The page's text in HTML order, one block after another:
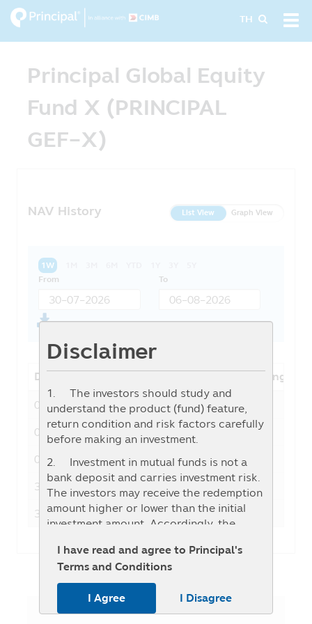
Disclaimer
1. The investors should study and
understand the product (fund) feature,
return condition and risk factors carefully
before making an investment.
2. Investment in mutual funds is not a
bank deposit and carries investment risk.
The investors may receive the redemption
amount higher or lower than the initial
investment amount. Accordingly, the
consider that the investment in any
mutual fund (“Fund”) is appropriate for
their investment objectives and they can
accept the risk which may incur from the
investment in such Fund.
I have read and agree to Principal's
Terms and Conditions
I Agree I Disagree
Skip
to
TH
Principal Global Equity
Fund X (PRINCIPAL
GEF-X)
NAV History List View Graph View
1W
From
To
Date Fund change
05-08-2026 27.0676
-0.0386
04-08-2026
27.1062
0.4335
03-08-2026
26.6727
0.3027
31-07-2026
26.3700
-0.0056
30-07-2026
26.3756 0.1158